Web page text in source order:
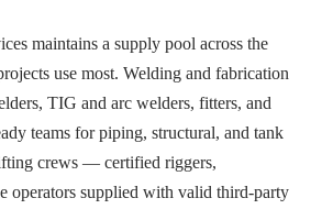
maintains a supply pool across the
use most. Welding and fabrication
TIG and arc welders, fitters, and
teams for piping, structural, and tank
crews — certified riggers,
operators supplied with valid third-party